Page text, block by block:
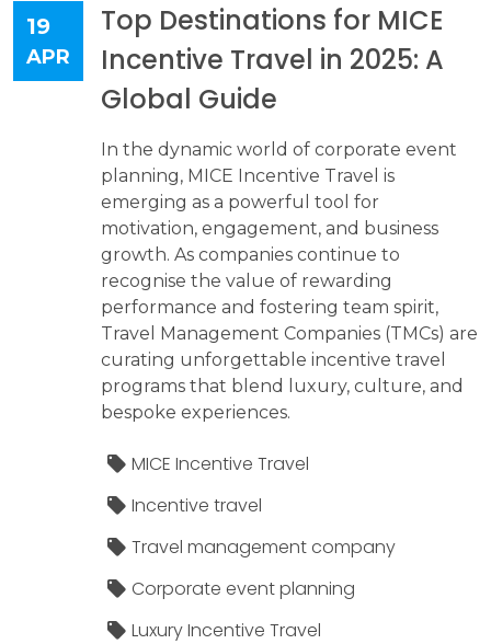
19
APR
Top Destinations for MICE
Incentive Travel in 2025: A
Global Guide
In the dynamic world of corporate event
planning, MICE Incentive Travel is
emerging as a powerful tool for
motivation, engagement, and business
growth. As companies continue to
recognise the value of rewarding
performance and fostering team spirit,
Travel Management Companies (TMCs) are
curating unforgettable incentive travel
programs that blend luxury, culture, and
bespoke experiences.
MICE Incentive Travel
Incentive travel
Travel management company
Corporate event planning
Luxury Incentive Travel